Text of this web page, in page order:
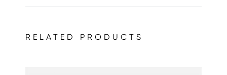
RELATED PRODUCTS